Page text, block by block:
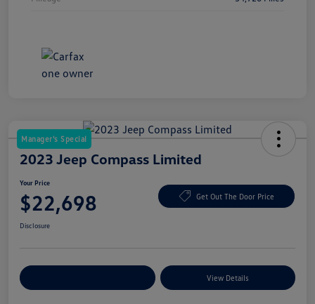
Manager's Special
2023 Jeep Compass Limited
Your Price
$22,698 Get Out The Door Price
Disclosure
View Details